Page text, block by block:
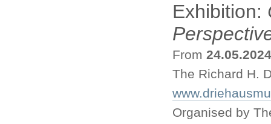
Exhibition:
From 24.05.2024
The Richard H.
Organised by